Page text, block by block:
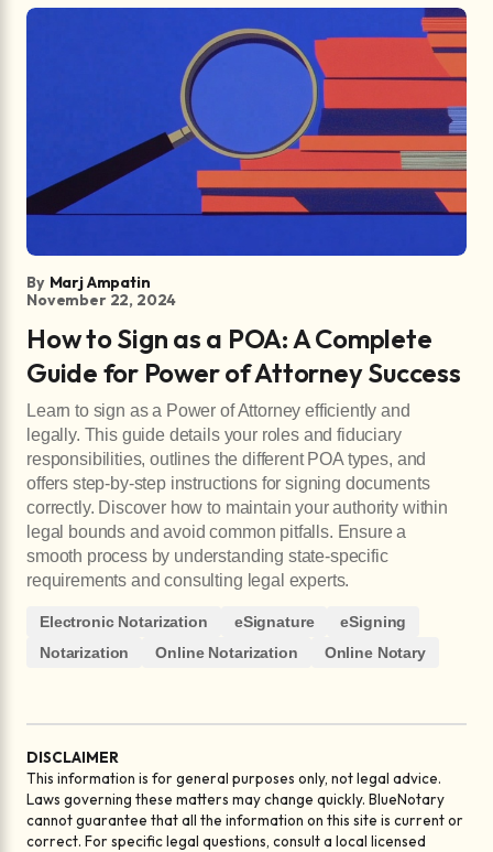
By Marj Ampatin
November 22, 2024
How to Sign as a POA: A Complete
Guide for Power of Attorney Success
Learn to sign as a Power of Attorney efficiently and
legally. This guide details your roles and fiduciary
responsibilities, outlines the different POA types, and
offers step-by-step instructions for signing documents
correctly. Discover how to maintain your authority within
legal bounds and avoid common pitfalls. Ensure a
smooth process by understanding state-specific
requirements and consulting legal experts.
Electronic Notarization eSignature
eSigning
Notarization
Online Notarization Online Notary
DISCLAIMER
This information is for general purposes only, not legal advice.
Laws governing these matters may change quickly. BlueNotary
cannot guarantee that all the information on this site is current or
correct. For specific legal questions, consult a local licensed